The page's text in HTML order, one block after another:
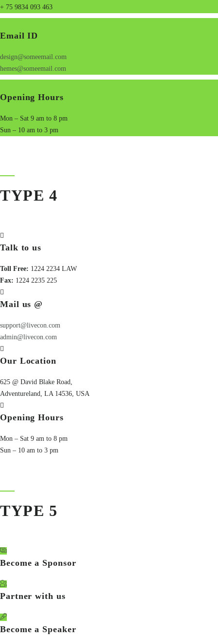
+ 75 9834 093 463
Email ID
design@someemail.com
hemes@someemail.com
Opening Hours
Mon – Sat 9 am to 8 pm
Sun – 10 am to 3 pm
TYPE 4
Talk to us
Toll Free: 1224 2234 LAW
Fax: 1224 2235 225
Mail us @
support@livecon.com
admin@livecon.com
Our Location
625 @ David Blake Road,
Adventureland, LA 14536, USA
Opening Hours
Mon – Sat 9 am to 8 pm
Sun – 10 am to 3 pm
TYPE 5
Become a Sponsor
Partner with us
Become a Speaker